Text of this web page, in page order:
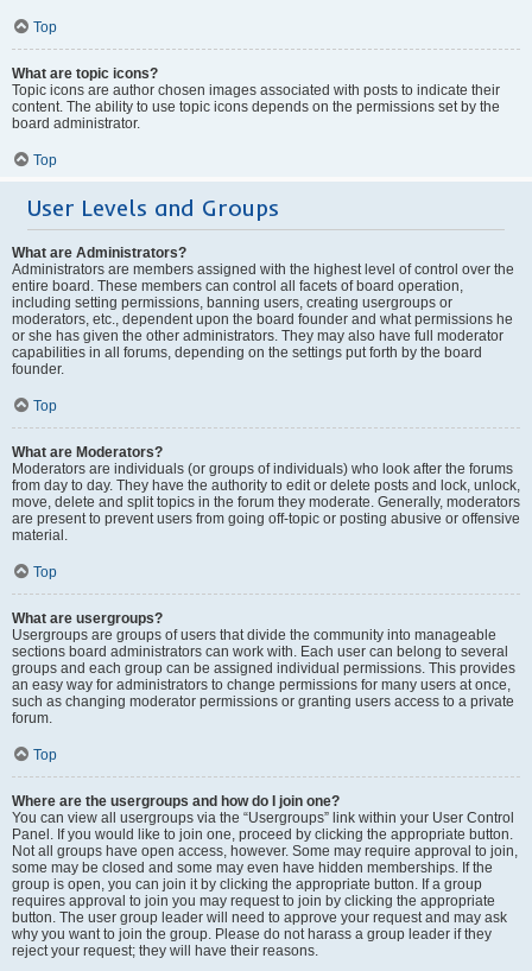
Top
What are topic icons?
Topic icons are author chosen images associated with posts to indicate their
content. The ability to use topic icons depends on the permissions set by the
board administrator.
Top
User Levels and Groups
What are Administrators?
Administrators are members assigned with the highest level of control over the
entire board. These members can control all facets of board operation,
including setting permissions, banning users, creating usergroups or
moderators, etc., dependent upon the board founder and what permissions he
or she has given the other administrators. They may also have full moderator
capabilities in all forums, depending on the settings put forth by the board
founder.
Top
What are Moderators?
Moderators are individuals (or groups of individuals) who look after the forums
from day to day. They have the authority to edit or delete posts and lock, unlock,
move, delete and split topics in the forum they moderate. Generally, moderators
are present to prevent users from going off-topic or posting abusive or offensive
material.
Top
What are usergroups?
Usergroups are groups of users that divide the community into manageable
sections board administrators can work with. Each user can belong to several
groups and each group can be assigned individual permissions. This provides
an easy way for administrators to change permissions for many users at once,
such as changing moderator permissions or granting users access to a private
forum.
Top
Where are the usergroups and how do I join one?
You can view all usergroups via the “Usergroups” link within your User Control
Panel. If you would like to join one, proceed by clicking the appropriate button.
Not all groups have open access, however. Some may require approval to join,
some may be closed and some may even have hidden memberships. If the
group is open, you can join it by clicking the appropriate button. If a group
requires approval to join you may request to join by clicking the appropriate
button. The user group leader will need to approve your request and may ask
why you want to join the group. Please do not harass a group leader if they
reject your request; they will have their reasons.